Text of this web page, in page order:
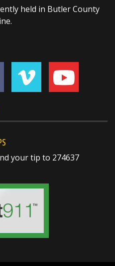
Sexton – Life
Award
Meghan Holland –
of Merit
ago
birthday, we couldn't
held in Butler County
your tip to 274637